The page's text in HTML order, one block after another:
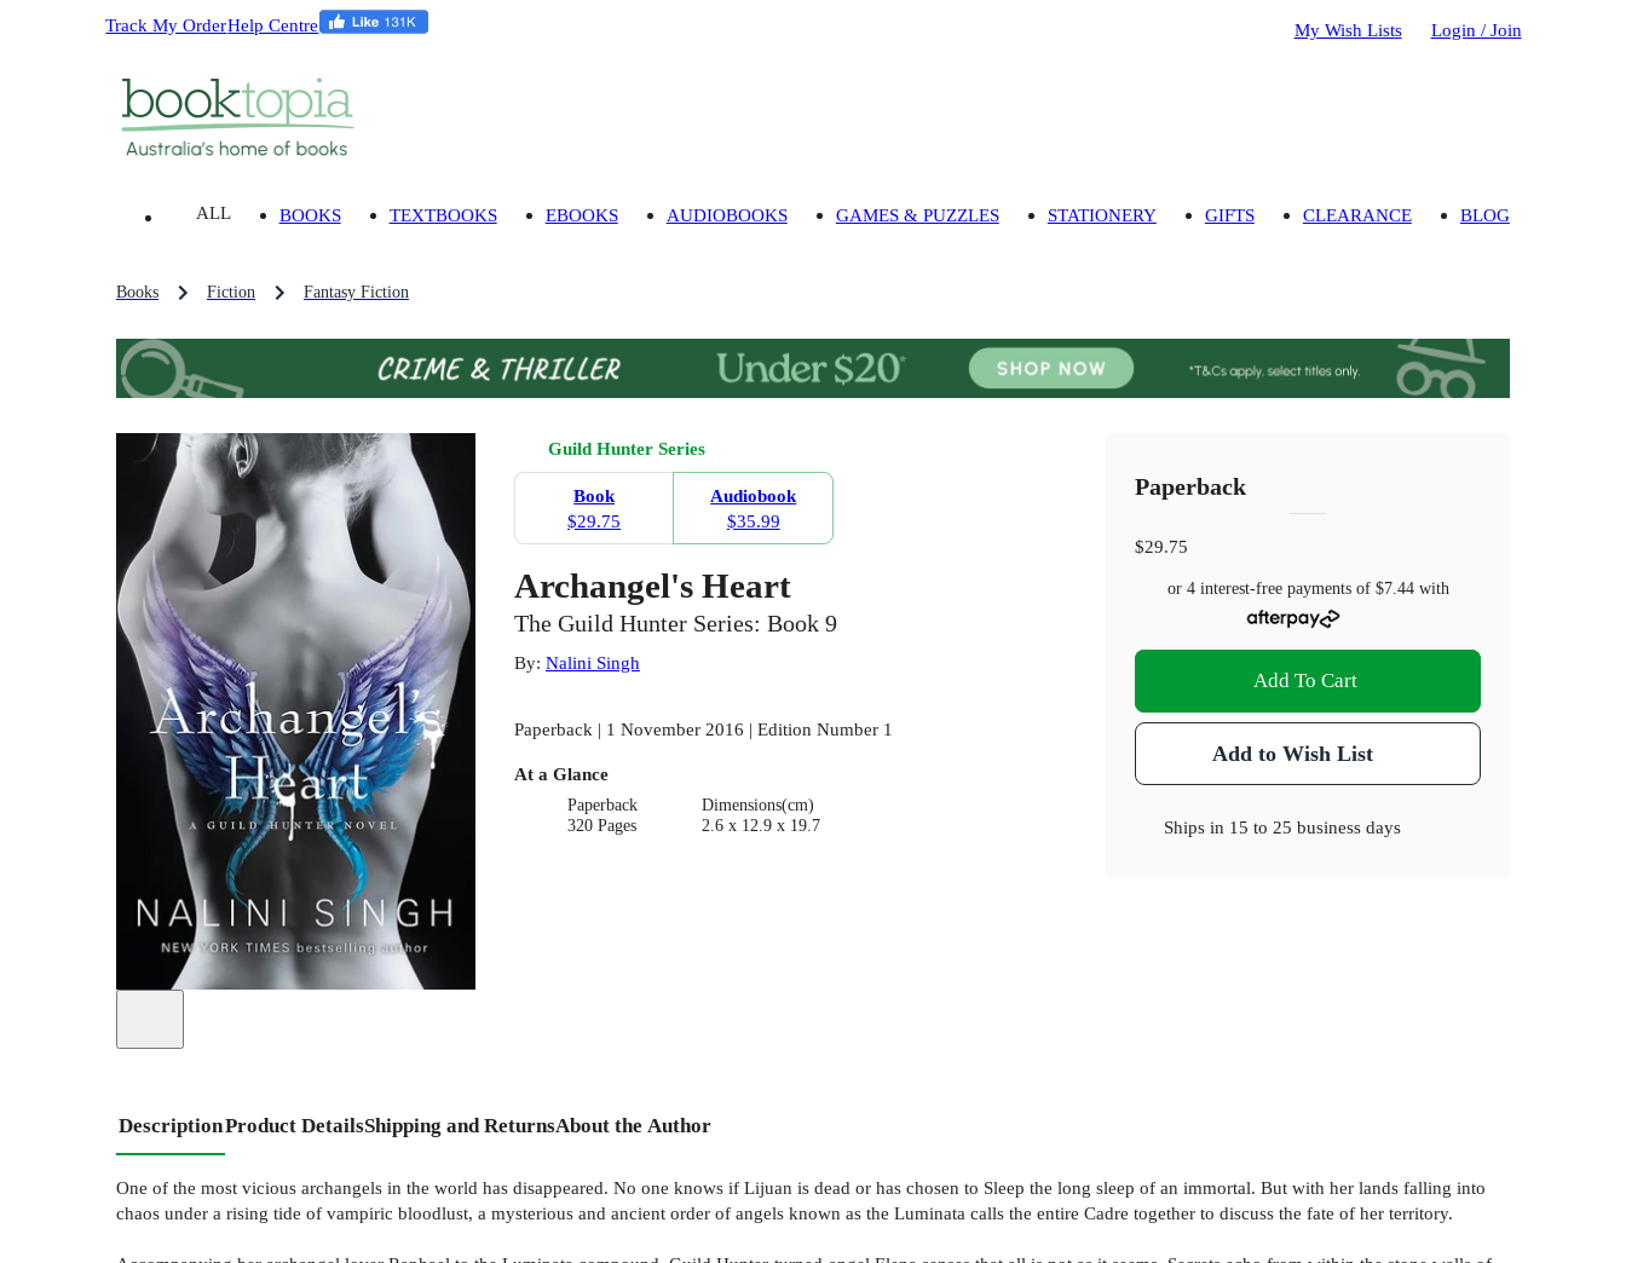
Track My OrderHelp Centre My Wish Lists Login / Join
ALL BOOKS TEXTBOOKS EBOOKS AUDIOBOOKS GAMES & PUZZLES STATIONERY GIFTS CLEARANCE BLOG
Books Fiction Fantasy Fiction
Guild Hunter Series
Book
$29.75
Audiobook
$35.99
Archangel's Heart
The Guild Hunter Series: Book 9
By: Nalini Singh
Paperback | 1 November 2016 | Edition Number 1
At a Glance
Paperback
320 Pages
Dimensions(cm)
2.6 x 12.9 x 19.7
Paperback
$29.75
or 4 interest-free payments of $7.44with
Add To Cart
Add to Wish List
Ships in 15 to 25 business days
DescriptionProduct DetailsShipping and ReturnsAbout the Author
One of the most vicious archangels in the world has disappeared. No one knows if Lijuan is dead or has chosen to Sleep the long sleep of an immortal. But with her lands falling into
chaos under a rising tide of vampiric bloodlust, a mysterious and ancient order of angels known as the Luminata calls the entire Cadre together to discuss the fate of her territory.